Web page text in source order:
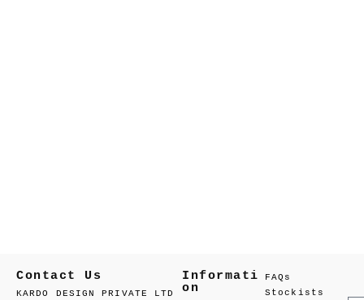
Contact Us
KARDO DESIGN PRIVATE LTD
Informati
on
FAQs
Stockists